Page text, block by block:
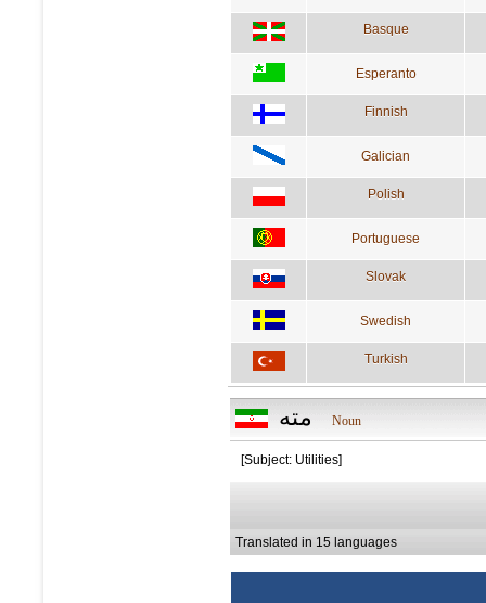
Basque
Esperanto
Finnish
Galician
Polish
Portuguese
Slovak
Swedish
Turkish
مته Noun
[Subject: Utilities]
Translated in 15 languages